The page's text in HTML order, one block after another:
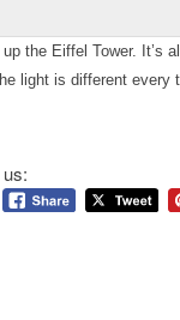
up the Eiffel Tower. It’s
light is different every